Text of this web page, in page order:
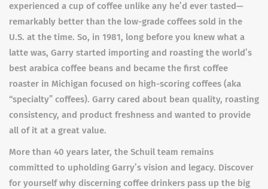
experienced a cup of coffee unlike any he’d ever tasted—
remarkably better than the low-grade coffees sold in the
U.S. at the time. So, in 1981, long before you knew what a
latte was, Garry started importing and roasting the world’s
best arabica coffee beans and became the first coffee
roaster in Michigan focused on high-scoring coffees (aka
“specialty” coffees). Garry cared about bean quality, roasting
consistency, and product freshness and wanted to provide
all of it at a great value.
More than 40 years later, the Schuil team remains
committed to upholding Garry’s vision and legacy. Discover
for yourself why discerning coffee drinkers pass up the big